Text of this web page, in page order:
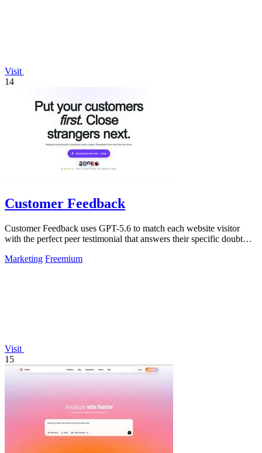
Visit
14
Customer Feedback
Customer Feedback uses GPT-5.6 to match each website visitor
with the perfect peer testimonial that answers their specific doubt
Marketing Freemium
Visit
15